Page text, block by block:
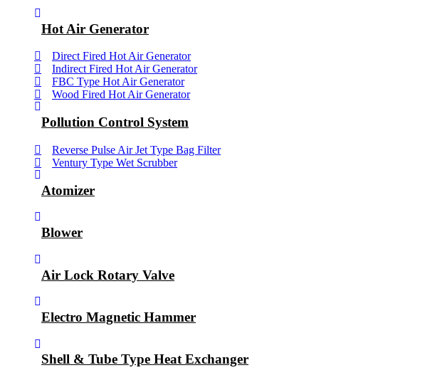
Hot Air Generator
Direct Fired Hot Air Generator
Indirect Fired Hot Air Generator
FBC Type Hot Air Generator
Wood Fired Hot Air Generator
Pollution Control System
Reverse Pulse Air Jet Type Bag Filter
Ventury Type Wet Scrubber
Atomizer
Blower
Air Lock Rotary Valve
Electro Magnetic Hammer
Shell & Tube Type Heat Exchanger